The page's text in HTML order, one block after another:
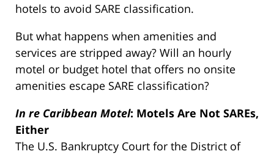
hotels to avoid SARE classification.
But what happens when amenities and
services are stripped away? Will an hourly
motel or budget hotel that offers no onsite
amenities escape SARE classification?
In re Caribbean Motel: Motels Are Not SAREs,
Either
The U.S. Bankruptcy Court for the District of